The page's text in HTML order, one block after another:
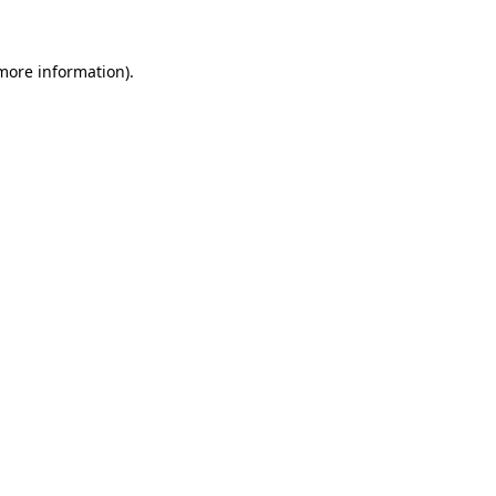
information).